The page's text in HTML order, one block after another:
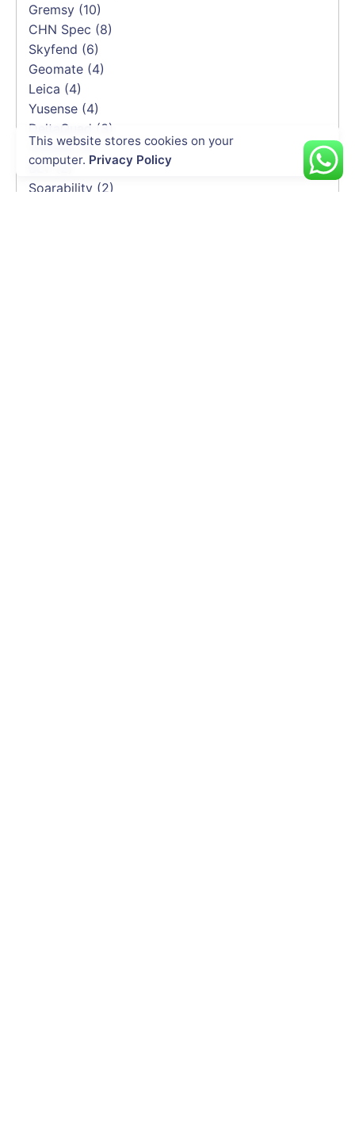
Gremsy (10)
CHN Spec (8)
Skyfend (6)
Geomate (4)
Leica (4)
Yusense (4)
DeltaQuad (3)
Trimble(3)
BLV(2)
Soarability (2)
This website stores cookies on your
computer. Privacy Policy